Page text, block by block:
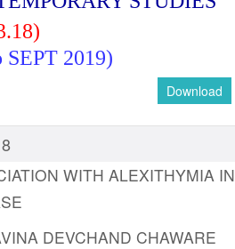
2019)
Download
WITH ALEXITHYMIA IN
DEVCHAND CHAWARE